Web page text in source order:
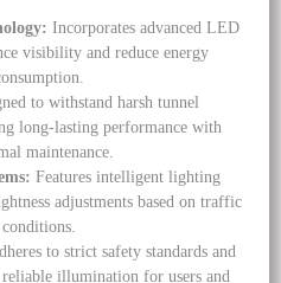
Incorporates advanced LED
visibility and reduce energy
to withstand harsh tunnel
long-lasting performance with
maintenance.
Features intelligent lighting
adjustments based on traffic
conditions.
to strict safety standards and
illumination for users and